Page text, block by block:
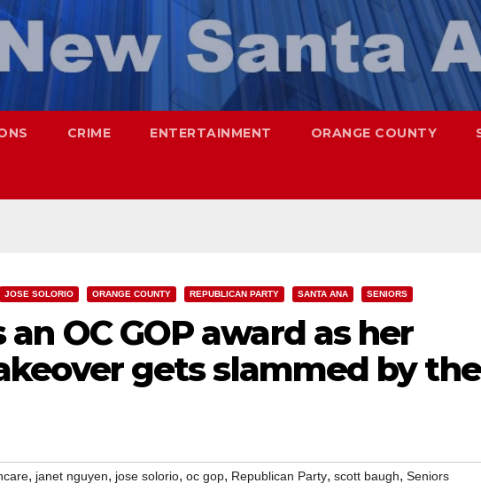
CRIME ENTERTAINMENT ORANGE COUNTY
JOSE SOLORIO ORANGE COUNTY REPUBLICAN PARTY SANTA ANA SENIORS
OC GOP award as her
gets slammed by the
, janet nguyen, jose solorio, oc gop, Republican Party, scott baugh, Seniors